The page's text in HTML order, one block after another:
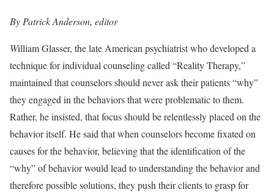
By Patrick Anderson, editor
William Glasser, the late American psychiatrist who developed a
technique for individual counseling called “Reality Therapy,”
maintained that counselors should never ask their patients “why”
they engaged in the behaviors that were problematic to them.
Rather, he insisted, that focus should be relentlessly placed on the
behavior itself. He said that when counselors become fixated on
causes for the behavior, believing that the identification of the
“why” of behavior would lead to understanding the behavior and
therefore possible solutions, they push their clients to grasp for